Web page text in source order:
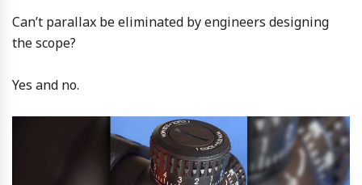
Can’t parallax be eliminated by engineers designing
the scope?
Yes and no.